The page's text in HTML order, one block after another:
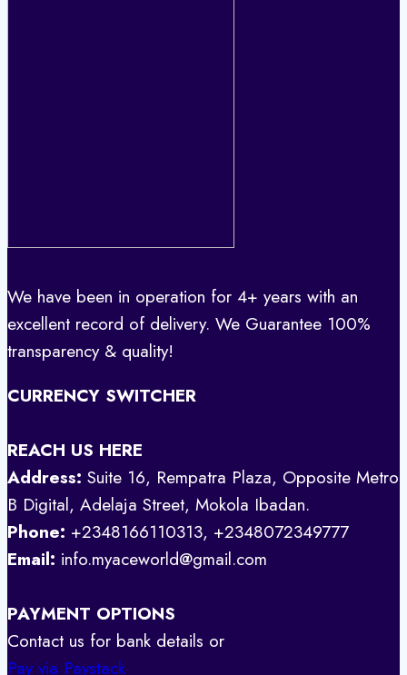
We have been in operation for 4+ years with an
excellent record of delivery. We Guarantee 100%
transparency & quality!
CURRENCY SWITCHER
REACH US HERE
Address: Suite 16, Rempatra Plaza, Opposite Metro
B Digital, Adelaja Street, Mokola Ibadan.
Phone: +2348166110313, +2348072349777
Email: info.myaceworld@gmail.com
PAYMENT OPTIONS
Contact us for bank details or
Pay via Paystack